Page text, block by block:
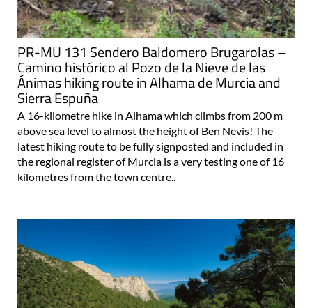
PR-MU 131 Sendero Baldomero Brugarolas –
Camino histórico al Pozo de la Nieve de las
Ánimas hiking route in Alhama de Murcia and
Sierra Espuña
A 16-kilometre hike in Alhama which climbs from 200 m
above sea level to almost the height of Ben Nevis! The
latest hiking route to be fully signposted and included in
the regional register of Murcia is a very testing one of 16
kilometres from the town centre..